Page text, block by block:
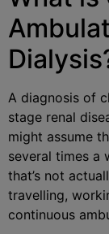
A diagnosis of
stage renal
might assume
several times a
that’s not
travelling,
continuous